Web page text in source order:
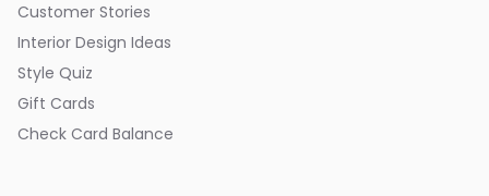
Customer Stories
Interior Design Ideas
Style Quiz
Gift Cards
Check Card Balance